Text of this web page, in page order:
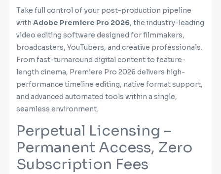
Take full control of your post-production pipeline
with Adobe Premiere Pro 2026, the industry-leading
video editing software designed for filmmakers,
broadcasters, YouTubers, and creative professionals.
From fast-turnaround digital content to feature-
length cinema, Premiere Pro 2026 delivers high-
performance timeline editing, native format support,
and advanced automated tools within a single,
seamless environment.
Perpetual Licensing –
Permanent Access, Zero
Subscription Fees